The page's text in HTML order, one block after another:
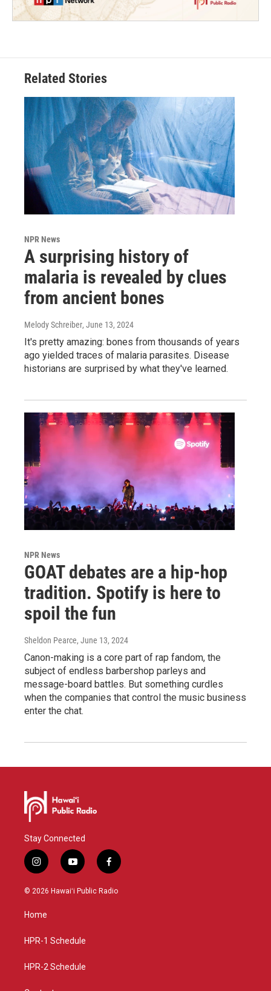
Related Stories
NPR News
A surprising history of
malaria is revealed by clues
from ancient bones
Melody Schreiber, June 13, 2024
It's pretty amazing: bones from thousands of years
ago yielded traces of malaria parasites. Disease
historians are surprised by what they've learned.
NPR News
GOAT debates are a hip-hop
tradition. Spotify is here to
spoil the fun
Sheldon Pearce, June 13, 2024
Canon-making is a core part of rap fandom, the
subject of endless barbershop parleys and
message-board battles. But something curdles
when the companies that control the music business
enter the chat.
Stay Connected
i
n
s
a
g
a
y
o
u
f
a
c
© 2026 Hawaiʻi Public Radio
Home
HPR-1 Schedule
HPR-2 Schedule